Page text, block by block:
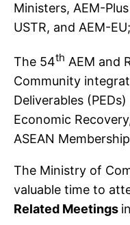
Ministers, AEM-
USTR, and AEM-
The 54th AEM and
Community
Deliverables
Economic
ASEAN
The Ministry of
valuable time to
Related Meetings